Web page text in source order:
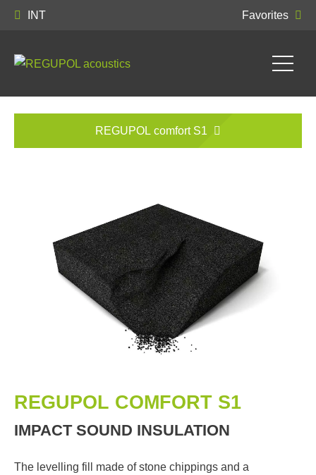
INT Favorites
REGUPOL comfort S1
REGUPOL COMFORT S1
IMPACT SOUND INSULATION
The levelling fill made of stone chippings and a